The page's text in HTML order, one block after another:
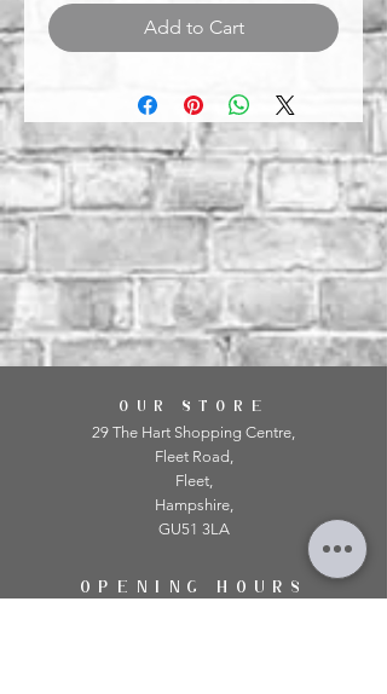
Add to Cart
OUR STORE
29 The Hart Shopping Centre,
Fleet Road,
Fleet,
Hampshire,
GU51 3LA
OPENING HOURS